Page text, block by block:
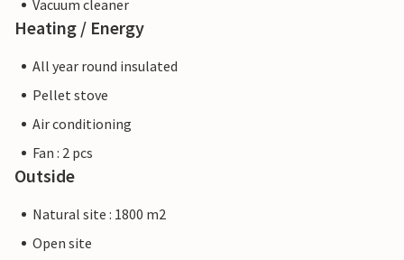
Vacuum cleaner
Heating / Energy
All year round insulated
Pellet stove
Air conditioning
Fan : 2 pcs
Outside
Natural site : 1800 m2
Open site